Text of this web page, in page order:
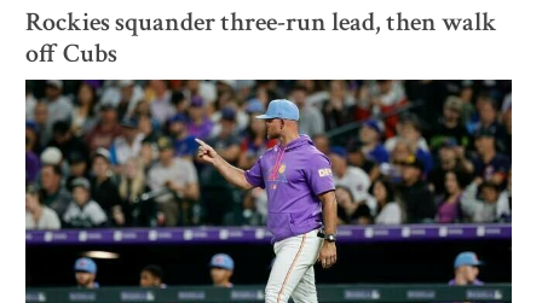
Rockies squander three-run lead, then walk
off Cubs